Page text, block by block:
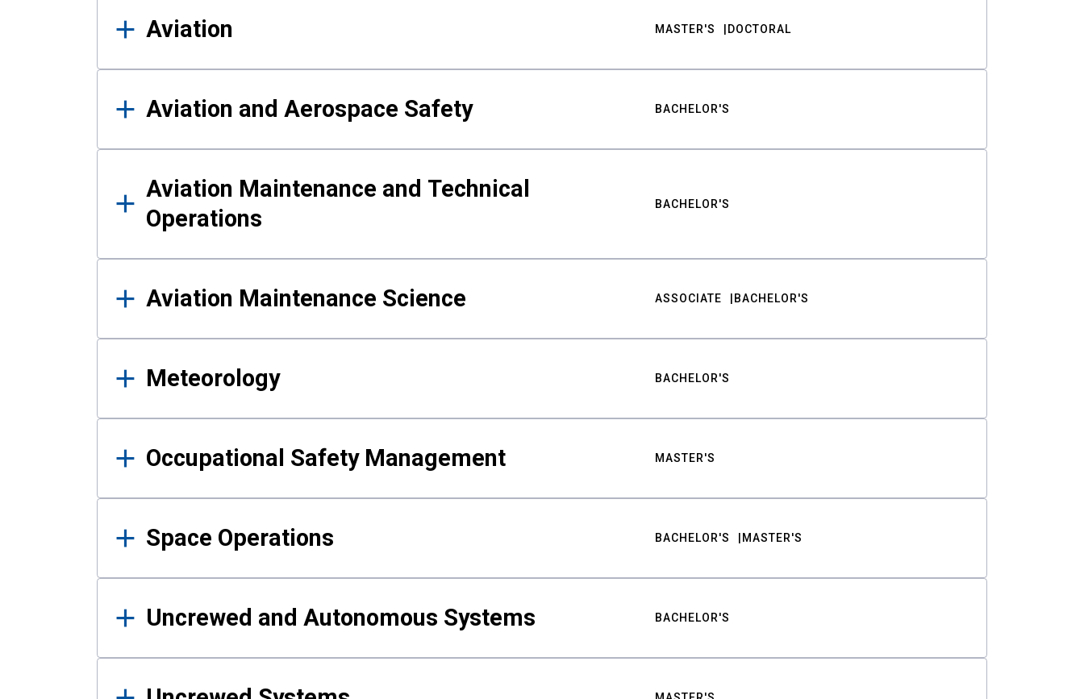
Aviation MASTER'S DOCTORAL
Aviation and Aerospace Safety BACHELOR'S
Aviation Maintenance and Technical
Operations
BACHELOR'S
Aviation Maintenance Science ASSOCIATE BACHELOR'S
Meteorology BACHELOR'S
Occupational Safety Management MASTER'S
Space Operations BACHELOR'S MASTER'S
Uncrewed and Autonomous Systems BACHELOR'S